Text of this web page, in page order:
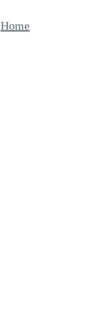
Home